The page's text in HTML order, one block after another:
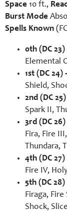
Space 10 ft.,
Burst Mode
Spells Known
0th (DC 23)
Elemental
1st (DC 24)
Shield,
2nd (DC
Spark II,
3rd (DC 26)
Fira, Fire
Thundara,
4th (DC 27)
Fire IV,
5th (DC 28)
Firaga,
Shock,